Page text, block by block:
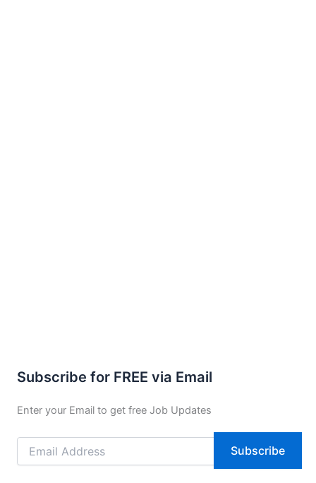
Subscribe for FREE via Email
Enter your Email to get free Job Updates
Email
Address
Subscribe